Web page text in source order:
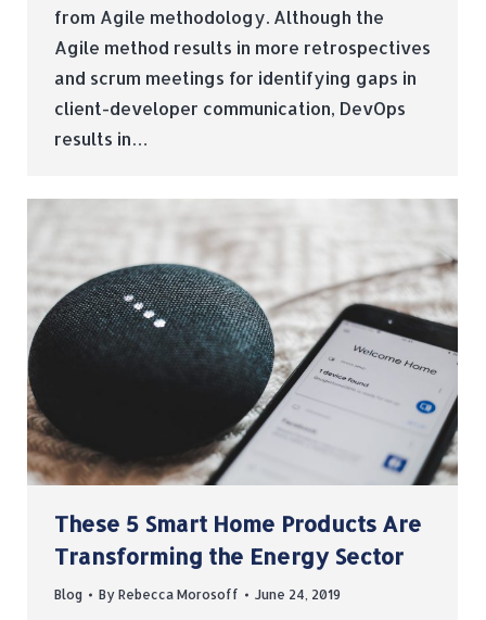
from Agile methodology. Although the
Agile method results in more retrospectives
and scrum meetings for identifying gaps in
client-developer communication, DevOps
results in…
These 5 Smart Home Products Are
Transforming the Energy Sector
Blog By Rebecca Morosoff June 24, 2019